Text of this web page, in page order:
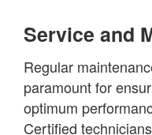
Service and
Regular
paramount for
optimum
Certified